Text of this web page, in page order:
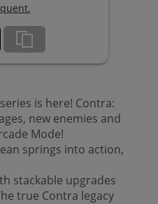
series is here! Contra:
new enemies and
Mode!
springs into action,
stackable upgrades
true Contra legacy